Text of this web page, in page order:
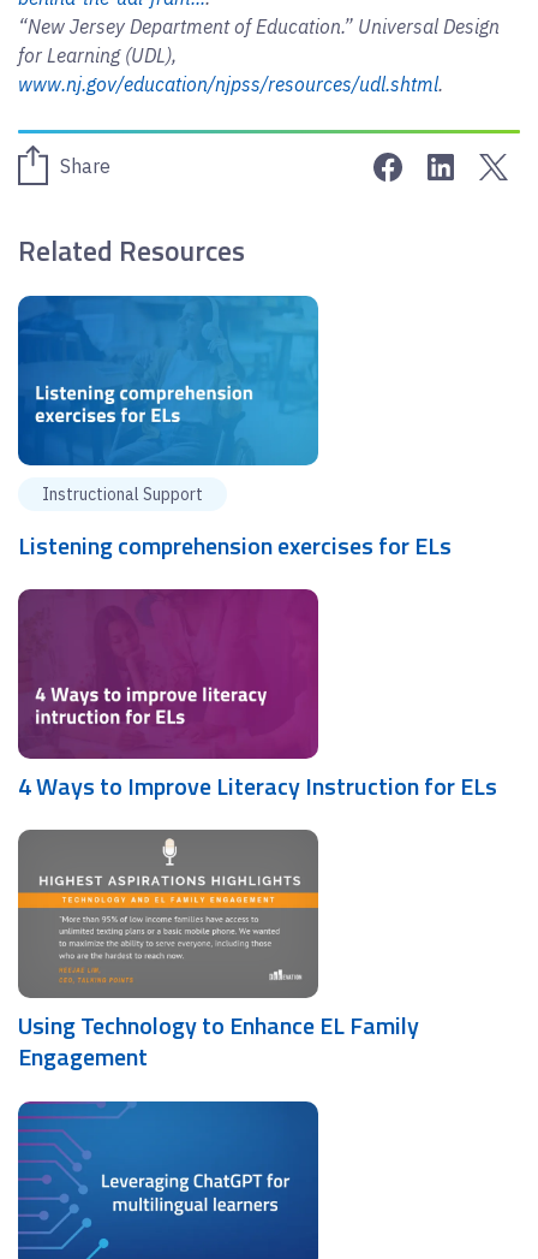
“New Jersey Department of Education.” Universal Design
for Learning (UDL),
www.nj.gov/education/njpss/resources/udl.shtml.
Share Share onShare
Related Resources
Instructional Support
Listening comprehension exercises for ELs
4 Ways to Improve Literacy Instruction for ELs
Using Technology to Enhance EL Family
Engagement